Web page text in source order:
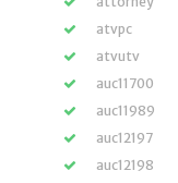
atvpc
atvutv
auc11700
auc11989
auc12197
auc12198